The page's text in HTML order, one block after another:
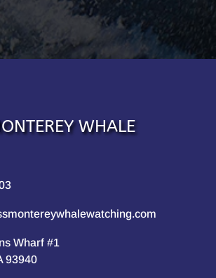
WHALE
Wharf #1
93940